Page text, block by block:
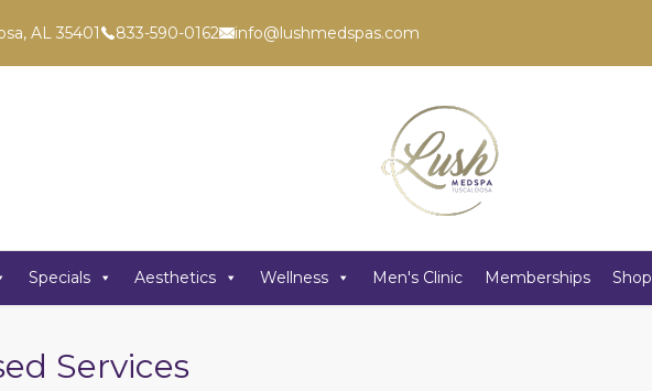
AL 35401 833-590-0162 info@lushmedspas.com
Specials Aesthetics Wellness Men's Clinic Memberships Shop
Services